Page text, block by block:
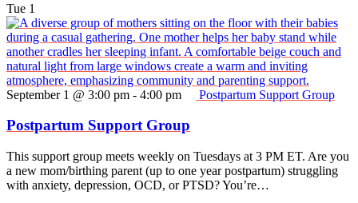
Tue 1
September 1 @ 3:00 pm - 4:00 pm Postpartum Support Group
Postpartum Support Group
This support group meets weekly on Tuesdays at 3 PM ET. Are you
a new mom/birthing parent (up to one year postpartum) struggling
with anxiety, depression, OCD, or PTSD? You’re…